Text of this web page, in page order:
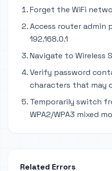
Forget the WiFi
Access router admin
192.168.0.1
Navigate to Wireless
Verify password
characters that may
Temporarily switch
WPA2/WPA3 mixed
Related Errors